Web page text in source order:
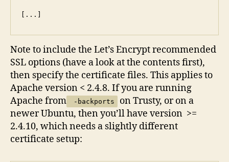
Note to include the Let’s Encrypt recommended
SSL options (have a look at the contents first),
then specify the certificate files. This applies to
Apache version < 2.4.8. If you are running
Apache from
-backports
on Trusty, or on a
newer Ubuntu, then you’ll have version >=
2.4.10, which needs a slightly different
certificate setup: